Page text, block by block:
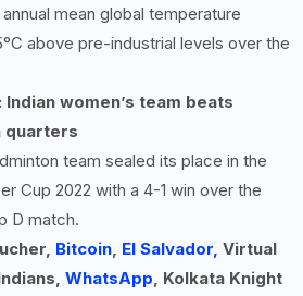
mean global temperature
above pre-industrial levels over the
women’s team beats
quarters
team sealed its place in the
Cup 2022 with a 4-1 win over the
D match.
Bitcoin, El Salvador, Virtual
WhatsApp, Kolkata Knight